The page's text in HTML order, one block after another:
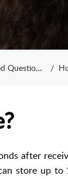
after
store up to